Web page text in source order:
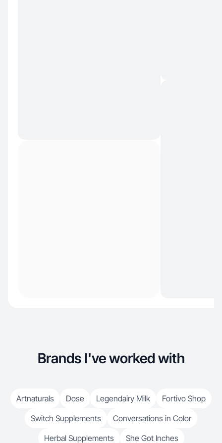
Brands I've worked with
Artnaturals Dose Legendairy Milk
Fortivo Shop
Switch Supplements
Conversations in Color
Herbal Supplements
She Got Inches